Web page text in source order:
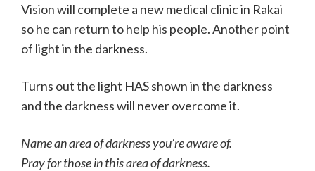
Vision will complete a new medical clinic in Rakai
so he can return to help his people. Another point
of light in the darkness.
Turns out the light HAS shown in the darkness
and the darkness will never overcome it.
Name an area of darkness you’re aware of.
Pray for those in this area of darkness.